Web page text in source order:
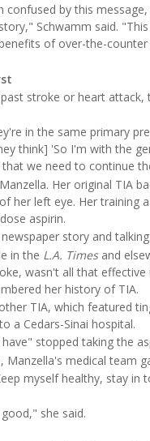
confused by this
Schwamm said.
of over-the-
stroke or heart
in the same primary
think] 'So I'm with the
we need to continue
Her original TIA
her left eye. Her training
aspirin.
story and
in the L.A. Timesand
wasn't all that
her history of TIA.
TIA, which featured
a Cedars-Sinai hospital.
stopped taking the
Manzella's medical team
myself healthy, stay
she said.